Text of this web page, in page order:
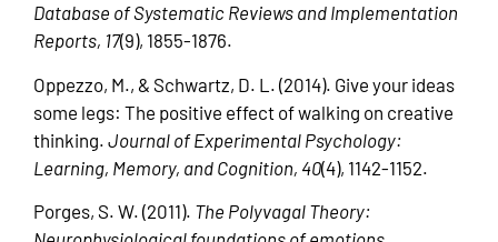
Database of Systematic Reviews and Implementation
Reports, 17(9), 1855-1876.
Oppezzo, M., & Schwartz, D. L. (2014). Give your ideas
some legs: The positive effect of walking on creative
thinking. Journal of Experimental Psychology:
Learning, Memory, and Cognition, 40(4), 1142-1152.
Porges, S. W. (2011). The Polyvagal Theory: